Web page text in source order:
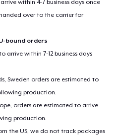
within 4-7 business days once
over to the carrier for
bound orders
arrive within 7-12 business days
Sweden orders are estimated to
production.
orders are estimated to arrive
production.
the US, we do not track packages